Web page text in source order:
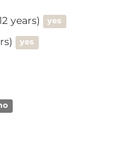
years) yes
yes